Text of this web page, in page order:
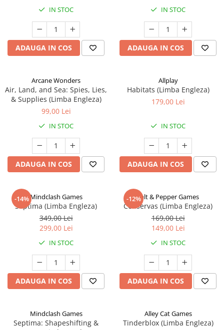
IN STOC
ADAUGA IN COS
IN STOC
ADAUGA IN COS
Arcane Wonders
Air, Land, and Sea: Spies, Lies,
& Supplies (Limba Engleza)
99,00 Lei
IN STOC
ADAUGA IN COS
Allplay
Habitats (Limba Engleza)
179,00 Lei
IN STOC
ADAUGA IN COS
-14%Mindclash Games
Septima (Limba Engleza)
349,00 Lei
299,00 Lei
IN STOC
ADAUGA IN COS
-12%Salt & Pepper Games
Conservas (Limba Engleza)
169,00 Lei
149,00 Lei
IN STOC
ADAUGA IN COS
Mindclash Games
Septima: Shapeshifting &
Alley Cat Games
Tinderblox (Limba Engleza)